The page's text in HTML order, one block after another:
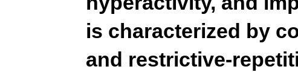
is characterized by
and restrictive-